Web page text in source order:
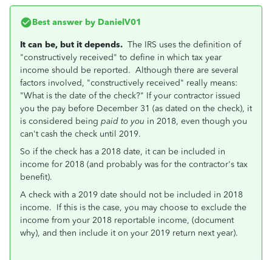
Best answer by DanielV01
It can be, but it depends. The IRS uses the definition of
"constructively received" to define in which tax year
income should be reported. Although there are several
factors involved, "constructively received" really means:
"What is the date of the check?" If your contractor issued
you the pay before December 31 (as dated on the check), it
is considered being paid to you in 2018, even though you
can't cash the check until 2019.
So if the check has a 2018 date, it can be included in
income for 2018 (and probably was for the contractor's tax
benefit).
A check with a 2019 date should not be included in 2018
income. If this is the case, you may choose to exclude the
income from your 2018 reportable income, (document
why), and then include it on your 2019 return next year).